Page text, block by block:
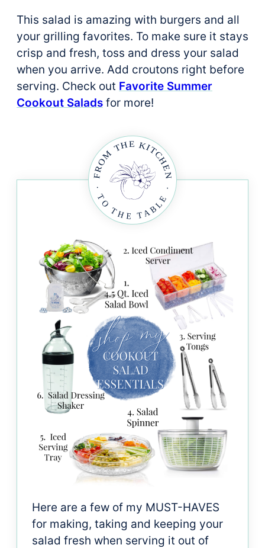
This salad is amazing with burgers and all
your grilling favorites. To make sure it stays
crisp and fresh, toss and dress your salad
when you arrive. Add croutons right before
serving. Check out Favorite Summer
Cookout Salads for more!
Here are a few of my MUST-HAVES
for making, taking and keeping your
salad fresh when serving it out of